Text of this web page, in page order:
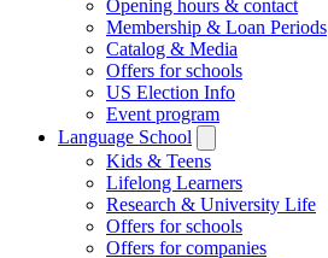
Opening hours & contact
Membership & Loan Periods
Catalog & Media
Offers for schools
US Election Info
Event program
Language School
submenu
Kids & Teens
Lifelong Learners
Research & University Life
Offers for schools
Offers for companies